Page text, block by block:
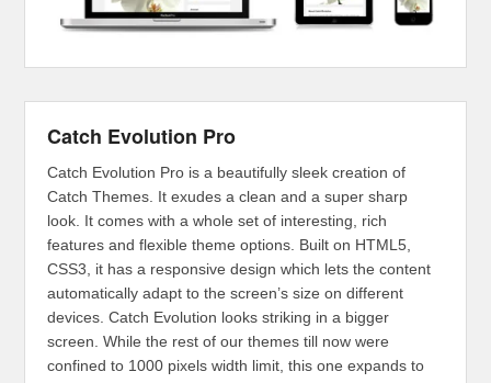
Catch Evolution Pro
Catch Evolution Pro is a beautifully sleek creation of
Catch Themes. It exudes a clean and a super sharp
look. It comes with a whole set of interesting, rich
features and flexible theme options. Built on HTML5,
CSS3, it has a responsive design which lets the content
automatically adapt to the screen’s size on different
devices. Catch Evolution looks striking in a bigger
screen. While the rest of our themes till now were
confined to 1000 pixels width limit, this one expands to